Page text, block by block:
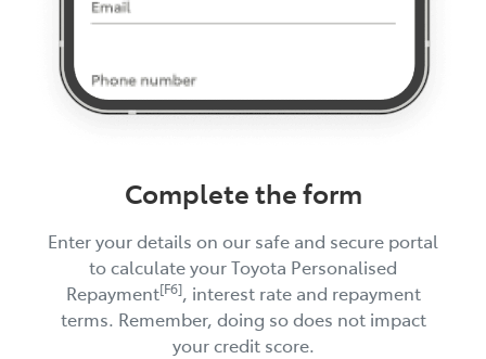
Complete the form
Enter your details on our safe and secure portal
to calculate your Toyota Personalised
Repayment[F6], interest rate and repayment
terms. Remember, doing so does not impact
your credit score.